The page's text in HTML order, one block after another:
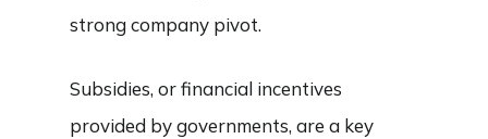
strong company pivot.
Subsidies, or financial incentives
provided by governments, are a key